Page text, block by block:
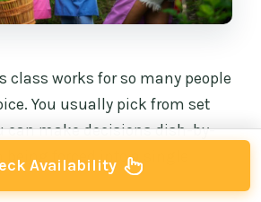
class works for so many people
You usually pick from set
can make decisions dish-by-
being forced into a single
Availability